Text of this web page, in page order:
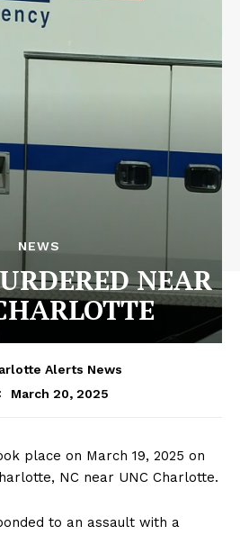
NEWS
NEAR
Alerts News
March 20, 2025
place on March 19, 2025 on
NC near UNC Charlotte.
to an assault with a